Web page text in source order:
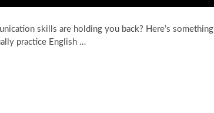
skills are holding you back? Here’s something
practice English …